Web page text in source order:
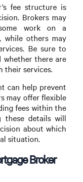
fee structure is
Brokers may
work on a
while others may
Be sure to
whether there are
their services.
can help prevent
may offer flexible
fees within the
these details will
about which
situation.
Broker